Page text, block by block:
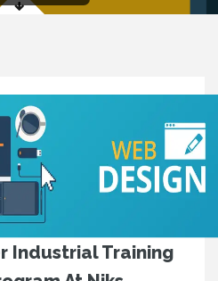
Industrial Training